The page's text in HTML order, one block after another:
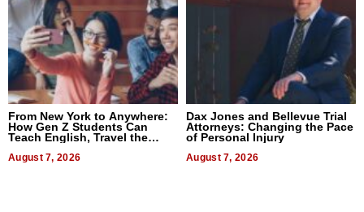
From New York to Anywhere:
How Gen Z Students Can
Teach English, Travel the
August 7, 2026
Dax Jones and Bellevue Trial
Attorneys: Changing the Pace
of Personal Injury
August 7, 2026